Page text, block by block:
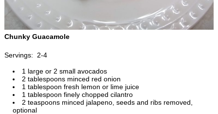
Chunky Guacamole
Servings: 2-4
1 large or 2 small avocados
2 tablespoons minced red onion
1 tablespoon fresh lemon or lime juice
1 tablespoon finely chopped cilantro
2 teaspoons minced jalapeno, seeds and ribs removed,
optional